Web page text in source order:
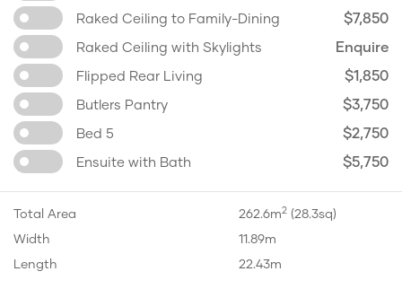
Total Area 262.6m2(28.3sq)
Width
11.89m
Length
22.43m
Raked Ceiling to Family-Dining $7,850
Raked Ceiling with Skylights Enquire
Flipped Rear Living $1,850
Butlers Pantry $3,750
Bed 5 $2,750
Ensuite with Bath $5,750